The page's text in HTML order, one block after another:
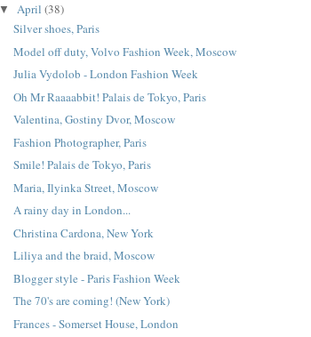
▼April(38)
Silver shoes, Paris
Model off duty, Volvo Fashion Week, Moscow
Julia Vydolob - London Fashion Week
Oh Mr Raaaabbit! Palais de Tokyo, Paris
Valentina, Gostiny Dvor, Moscow
Fashion Photographer, Paris
Smile! Palais de Tokyo, Paris
Maria, Ilyinka Street, Moscow
A rainy day in London...
Christina Cardona, New York
Liliya and the braid, Moscow
Blogger style - Paris Fashion Week
The 70's are coming! (New York)
Frances - Somerset House, London